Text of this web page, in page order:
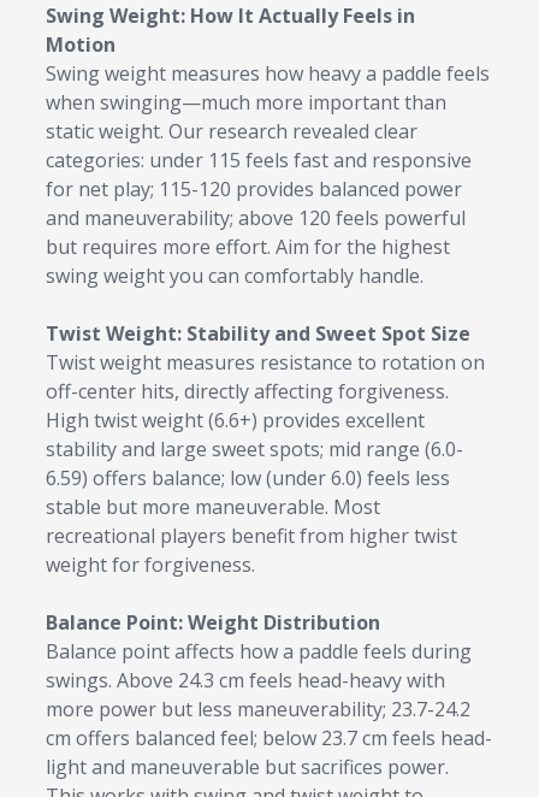
Swing Weight: How It Actually Feels in
Motion
Swing weight measures how heavy a paddle feels
when swinging—much more important than
static weight. Our research revealed clear
categories: under 115 feels fast and responsive
for net play; 115-120 provides balanced power
and maneuverability; above 120 feels powerful
but requires more effort. Aim for the highest
swing weight you can comfortably handle.
Twist Weight: Stability and Sweet Spot Size
Twist weight measures resistance to rotation on
off-center hits, directly affecting forgiveness.
High twist weight (6.6+) provides excellent
stability and large sweet spots; mid range (6.0-
6.59) offers balance; low (under 6.0) feels less
stable but more maneuverable. Most
recreational players benefit from higher twist
weight for forgiveness.
Balance Point: Weight Distribution
Balance point affects how a paddle feels during
swings. Above 24.3 cm feels head-heavy with
more power but less maneuverability; 23.7-24.2
cm offers balanced feel; below 23.7 cm feels head-
light and maneuverable but sacrifices power.